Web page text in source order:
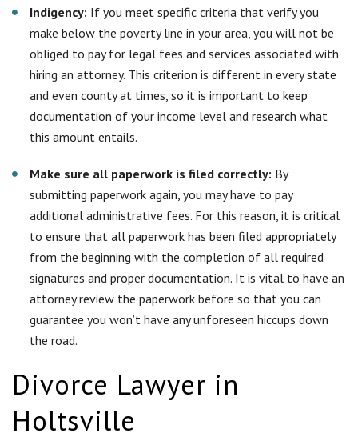
additional administrative fees. For this reason, it is critical
to ensure that all paperwork has been filed appropriately
from the beginning with the completion of all required
signatures and proper documentation. It is vital to have an
attorney review the paperwork before so that you can
guarantee you won’t have any unforeseen hiccups down
the road.
Divorce Lawyer in
Holtsville
Going through a divorce in Holtsville is never easy and usually
causes much emotional distress on both spouses. This is why
hiring the right experienced divorce attorney is the best thing
you can do for yourself in order to take the emotional burden
off yourself. There are many things that an experienced
of the divorce go as quick and easy for you as possible. Here
atSimonetti & Associates
care and esteemed professional assistance.